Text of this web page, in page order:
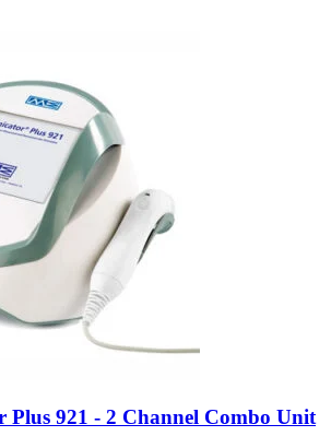
Plus 921 - 2 Channel Combo Unit